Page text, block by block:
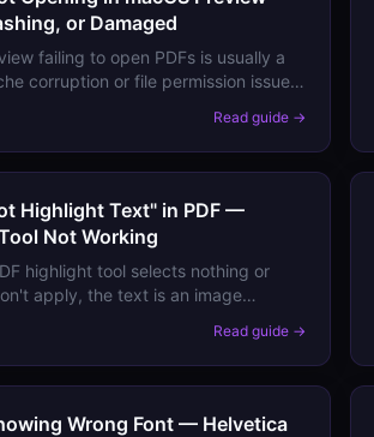
or Damaged
failing to open PDFs is usually a
corruption or file permission issue.
Read guide →
Highlight Text" in PDF —
Not Working
highlight tool selects nothing or
apply, the text is an image
Here's how to highlight scanned and
Read guide →
Wrong Font — Helvetica